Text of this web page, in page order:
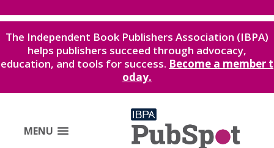
The Independent Book Publishers Association (IBPA)
helps publishers succeed through advocacy,
education, and tools for success. Become a member t
oday.
MENU